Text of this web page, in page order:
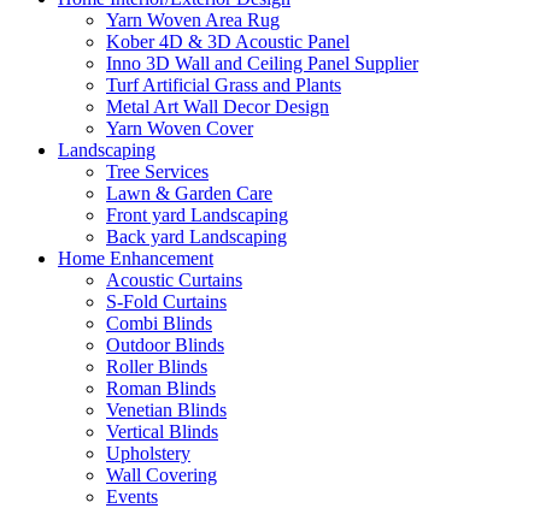
Yarn Woven Area Rug
Kober 4D & 3D Acoustic Panel
Inno 3D Wall and Ceiling Panel Supplier
Turf Artificial Grass and Plants
Metal Art Wall Decor Design
Yarn Woven Cover
Landscaping
Tree Services
Lawn & Garden Care
Front yard Landscaping
Back yard Landscaping
Home Enhancement
Acoustic Curtains
S-Fold Curtains
Combi Blinds
Outdoor Blinds
Roller Blinds
Roman Blinds
Venetian Blinds
Vertical Blinds
Upholstery
Wall Covering
Events